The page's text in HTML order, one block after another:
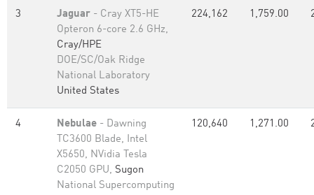
3 Jaguar - Cray XT5-HE
Opteron 6-core 2.6 GHz,
Cray/HPE
DOE/SC/Oak Ridge
National Laboratory
United States
224,162 1,759.00
4 Nebulae - Dawning
TC3600 Blade, Intel
X5650, NVidia Tesla
C2050 GPU, Sugon
National Supercomputing
120,640 1,271.00